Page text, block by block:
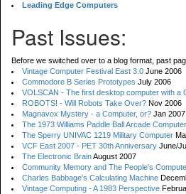
Leading Edge Computers
Past Issues:
Before we switched over to a blog format, past
Vintage Computer Festival East 3.0 June 2006
Commodore B Series Prototypes July 2006
VOLSCAN - The first desktop computer with a
ROBOTS! - Will Robots Take Over? Nov 2006
Magnavox Mystery - a Computer, or? Jan 2007
The 1973 Williams Paddle Ball Arcade
The Sperry UNIVAC 1219 Military Computer
VCF East 2007 - PET 30th Anniversary June/
The Electronic BrainAugust 2007
Community Memory and The People's
Charles Babbage's Calculating Machine
Vintage Computing - A 1983 Perspective